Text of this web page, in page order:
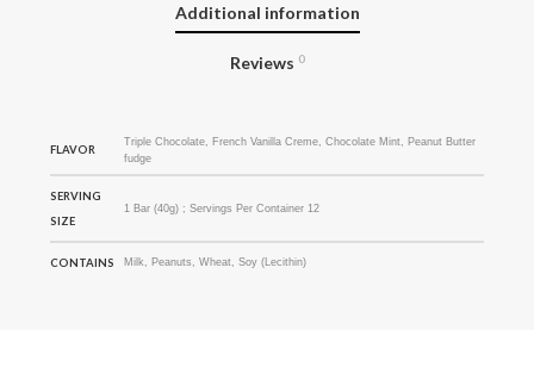
Additional information
Reviews 0
FLAVOR
Triple Chocolate, French Vanilla Creme, Chocolate Mint, Peanut Butter
fudge
SERVING
SIZE
1 Bar (40g) ; Servings Per Container 12
CONTAINS Milk, Peanuts, Wheat, Soy (Lecithin)